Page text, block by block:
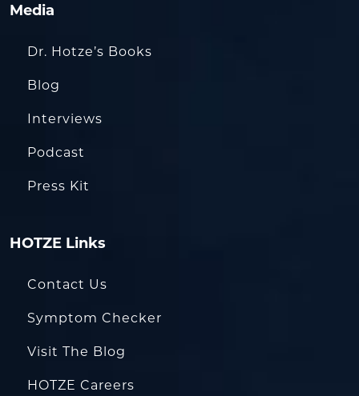
Media
Dr. Hotze’s Books
Blog
Interviews
Podcast
Press Kit
HOTZE Links
Contact Us
Symptom Checker
Visit The Blog
HOTZE Careers